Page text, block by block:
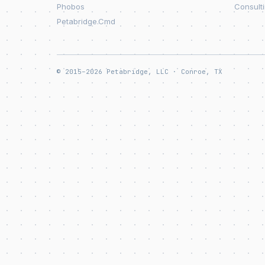
Phobos
Petabridge.Cmd
© 2015–2026 Petabridge, LLC · Conroe, TX